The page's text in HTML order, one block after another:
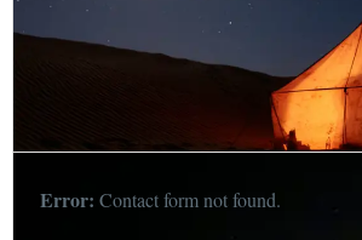
Error: Contact form not found.